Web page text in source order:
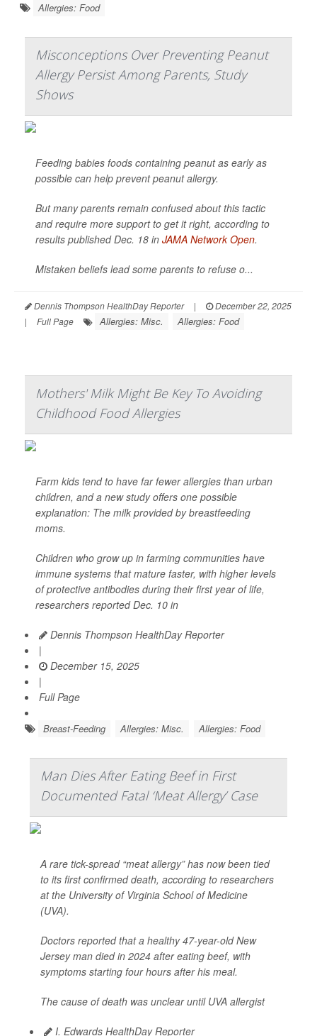
Allergies: Food
Misconceptions Over Preventing Peanut
Allergy Persist Among Parents, Study
Shows
Feeding babies foods containing peanut as early as
possible can help prevent peanut allergy.
But many parents remain confused about this tactic
and require more support to get it right, according to
results published Dec. 18 in JAMA Network Open.
Mistaken beliefs lead some parents to refuse o...
Dennis Thompson HealthDay Reporter |
December 22, 2025
|
Full Page Allergies: Misc. Allergies: Food
Mothers' Milk Might Be Key To Avoiding
Childhood Food Allergies
Farm kids tend to have far fewer allergies than urban
children, and a new study offers one possible
explanation: The milk provided by breastfeeding
moms.
Children who grow up in farming communities have
immune systems that mature faster, with higher levels
of protective antibodies during their first year of life,
researchers reported Dec. 10 in
Dennis Thompson HealthDay Reporter
|
December 15, 2025
|
Full Page
Breast-Feeding Allergies: Misc. Allergies: Food
Man Dies After Eating Beef in First
Documented Fatal ‘Meat Allergy’ Case
A rare tick-spread “meat allergy” has now been tied
to its first confirmed death, according to researchers
at the University of Virginia School of Medicine
(UVA).
Doctors reported that a healthy 47-year-old New
Jersey man died in 2024 after eating beef, with
symptoms starting four hours after his meal.
The cause of death was unclear until UVA allergist
I. Edwards HealthDay Reporter